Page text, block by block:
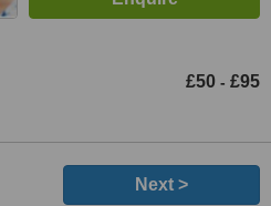
£50 - £95
Next >